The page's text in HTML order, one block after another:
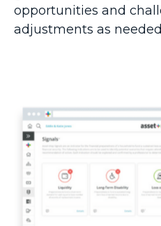
opportunities and
adjustments as